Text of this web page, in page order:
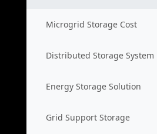
Microgrid Storage Cost
Distributed Storage System
Energy Storage Solution
Grid Support Storage